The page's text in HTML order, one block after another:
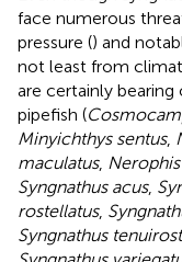
face numerous
pressure () and
not least from
are certainly bearing
pipefish (
Minyichthys sentus,
maculatus,
Syngnathus acus,
rostellatus,
Syngnathus